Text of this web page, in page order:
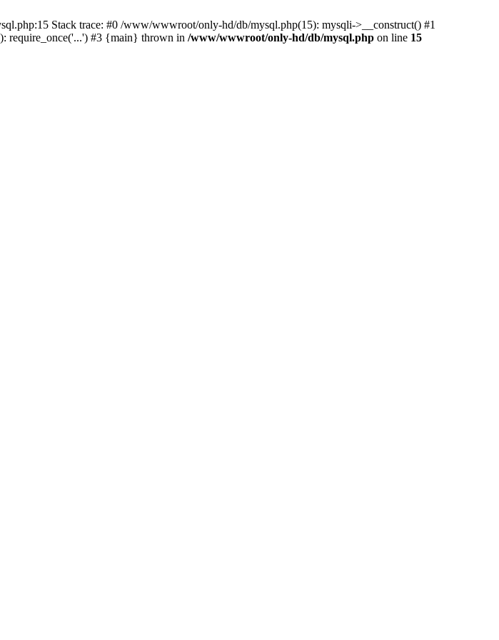
Stack trace: #0 /www/wwwroot/only-hd/db/mysql.php(15): mysqli->__construct() #1
require_once('...') #3 {main} thrown in /www/wwwroot/only-hd/db/mysql.php on line 15